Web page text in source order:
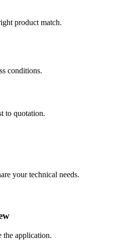
product match.
conditions.
to quotation.
your technical needs.
the application.